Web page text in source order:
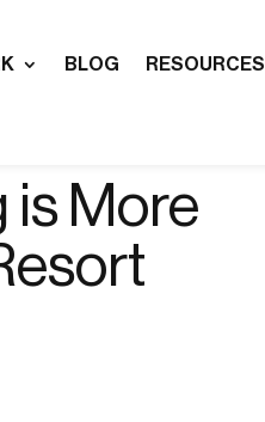
BLOG
RESOURCES
is More